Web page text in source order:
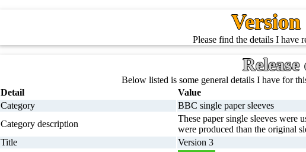
Version
Please find the details I have
Below listed is some general details I have for
Detail
Value
Category
BBC single paper sleeves
Category description
These paper single sleeves were
were produced than the original
Title
Version 3